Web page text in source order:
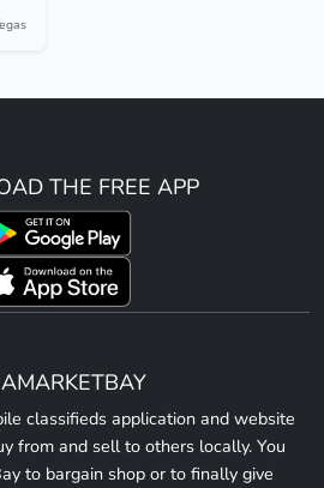
THE FREE APP
classifieds application and website
from and sell to others locally. You
to bargain shop or to finally give